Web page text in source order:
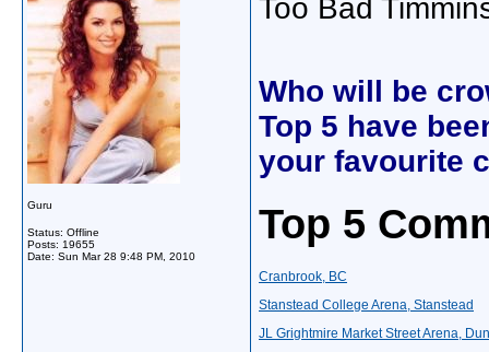
Guru
Status: Offline
Posts: 19655
Date: Sun Mar 28 9:48 PM, 2010
Too Bad
Who will be
Top 5 have
your favourite
Top 5
Cranbrook, BC
Stanstead College Arena, Stanstead
JL Grightmire Market Street Arena,